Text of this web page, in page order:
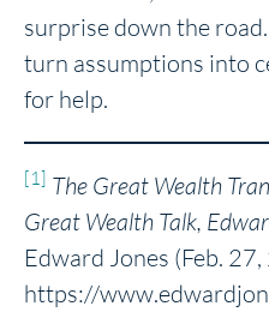
surprise down the
turn assumptions into
for help.
[1] The Great Wealth
Great Wealth Talk,
Edward Jones (Feb.
https://